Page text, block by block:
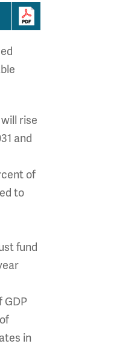
rise
and
of
to
fund
GDP
in